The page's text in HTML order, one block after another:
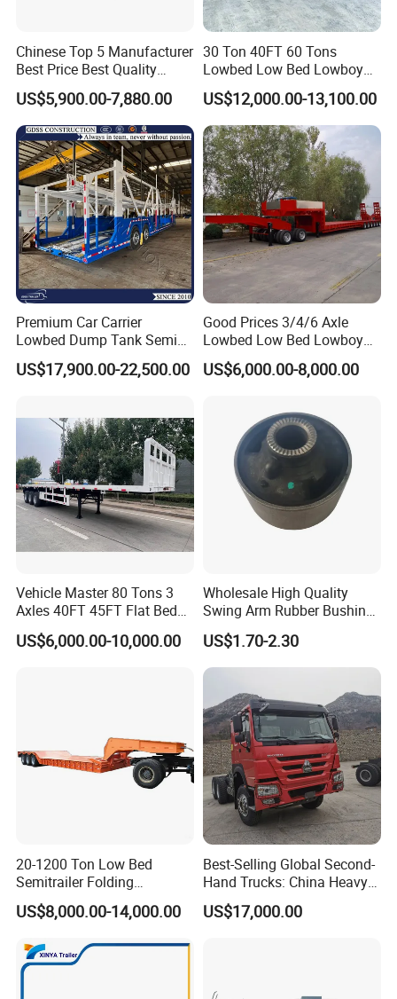
Chinese Top 5 Manufacturer
Best Price Best Quality
Flatbed Semi Trailer
Container Truck Trailer
US$5,900.00-7,880.00
30 Ton 40FT 60 Tons
Lowbed Low Bed Lowboy
Cargo Transport Semi Truck
Trailer
US$12,000.00-13,100.00
Premium Car Carrier
Lowbed Dump Tank Semi
Trailer for Safe Vehicle
Transport
US$17,900.00-22,500.00
Good Prices 3/4/6 Axle
Lowbed Low Bed Lowboy
Flatbed Gooseneck Semi
Trailer /Container
US$6,000.00-8,000.00
Vehicle Master 80 Tons 3
Axles 40FT 45FT Flat Bed
Flatbed Container Truck
Semi Trailer Truck Container
US$6,000.00-10,000.00
Wholesale High Quality
Swing Arm Rubber Bushing
48655-33050 Front and
Rear Lower Control Arm
Bushing
US$1.70-2.30
20-1200 Ton Low Bed
Semitrailer Folding
Gooseneck Lowboy Front
Load Truck Trailer
US$8,000.00-14,000.00
Best-Selling Global Second-
Hand Trucks: China Heavy
Duty HOWO371, Euro V
Emission Standard, 540
US$17,000.00